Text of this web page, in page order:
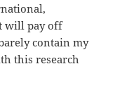
will pay off
contain my
this research